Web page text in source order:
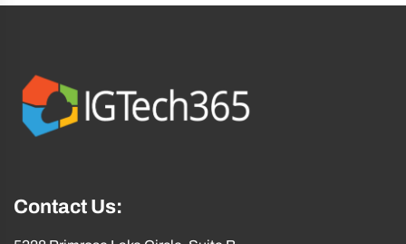
Contact Us: